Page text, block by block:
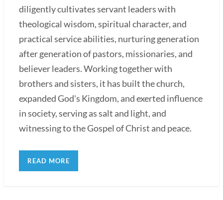
diligently cultivates servant leaders with
theological wisdom, spiritual character, and
practical service abilities, nurturing generation
after generation of pastors, missionaries, and
believer leaders. Working together with
brothers and sisters, it has built the church,
expanded God's Kingdom, and exerted influence
in society, serving as salt and light, and
witnessing to the Gospel of Christ and peace.
READ MORE